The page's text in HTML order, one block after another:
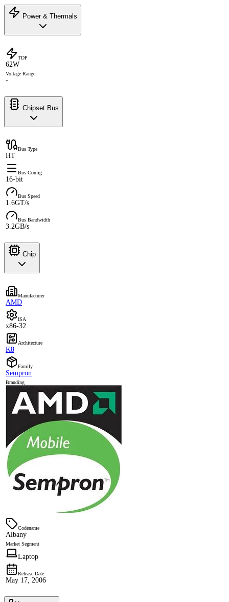
Power & Thermals
TDP
62W
Voltage Range
-
Chipset Bus
Bus Type
HT
Bus Config
16-bit
Bus Speed
1.6GT/s
Bus Bandwidth
3.2GB/s
Chip
Manufacturer
AMD
ISA
x86-32
Architecture
K8
Family
Sempron
Branding
Codename
Albany
Market Segment
Laptop
Release Date
May 17, 2006